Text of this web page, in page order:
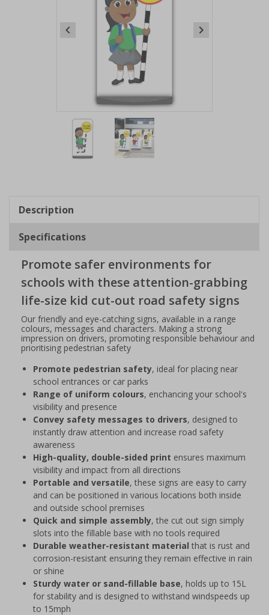
Item
2
Description
Specifications
Promote safer environments for
schools with these attention-grabbing
life-size kid cut-out road safety signs
Our friendly and eye-catching signs, available in a range
colours, messages and characters. Making a strong
impression on drivers, promoting responsible behaviour and
prioritising pedestrian safety
Promote pedestrian safety, ideal for placing near
school entrances or car parks
Range of uniform colours, enchancing your school's
visibility and presence
Convey safety messages to drivers, designed to
instantly draw attention and increase road safety
awareness
High-quality, double-sided print ensures maximum
visibility and impact from all directions
Portable and versatile, these signs are easy to carry
and can be positioned in various locations both inside
and outside school premises
Quick and simple assembly, the cut out sign simply
slots into the fillable base with no tools required
Durable weather-resistant material that is rust and
corrosion-resistant ensuring they remain effective in rain
or shine
Sturdy water or sand-fillable base, holds up to 15L
for stability and is designed to withstand windspeeds up
to 15mph